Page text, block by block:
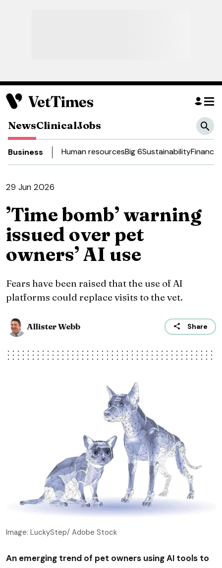
NewsClinicalJobs
Business Human resourcesBig 6SustainabilityFinance
29 Jun 2026
’Time bomb’ warning
issued over pet
owners’ AI use
Fears have been raised that the use of AI
platforms could replace visits to the vet.
Allister Webb Share
Image: LuckyStep/ Adobe Stock
An emerging trend of pet owners using AI tools to